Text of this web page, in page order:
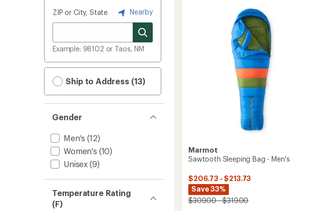
ZIP or City, State Nearby
Example: 98102 or Taos, NM
Ship to Address (13)
Gender
Men's (12)
Women's (10)
Unisex (9)
Temperature Rating
(F)
Marmot
Sawtooth Sleeping Bag - Men's
$206.73 - $213.73
Save 33%
$309.00 - $319.00